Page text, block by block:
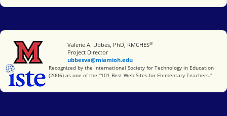
Miami University
Valerie A. Ubbes, PhD, RMCHES®
Project Director
ubbesva@miamioh.edu
International Society for Technology in Education
Recognized by the International Society for Technology in Education
(2006) as one of the "101 Best Web Sites for Elementary Teachers."